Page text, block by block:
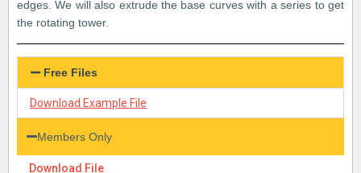
edges. We will also extrude the base curves with a series to get
the rotating tower.
Free Files
Download Example File
Members Only
Download File